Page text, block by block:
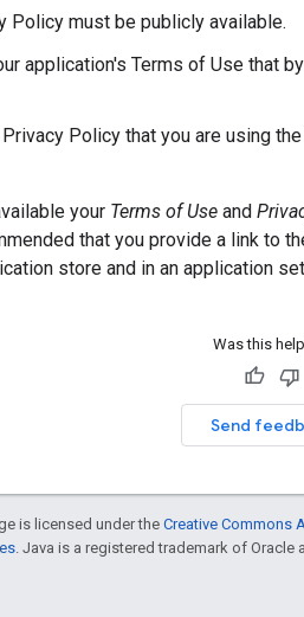
Policy must be publicly available.
application's Terms of Use that
Privacy Policy that you are using
your Terms of Use and
that you provide a link to
store and in an application
Was this
Send
is licensed under the Creative Commons
. Java is a registered trademark of Oracle